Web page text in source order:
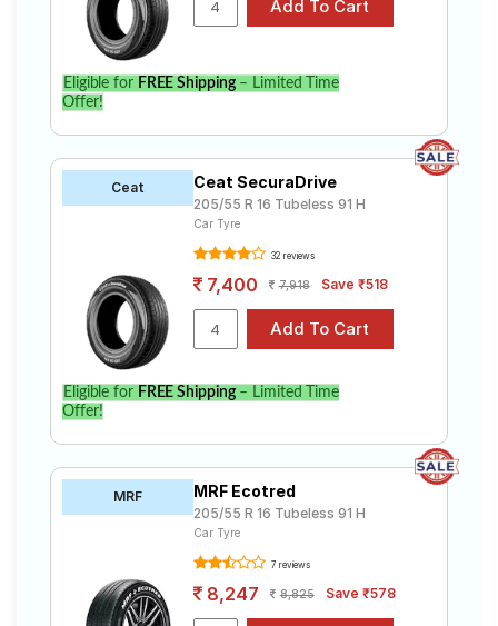
Eligible for FREE Shipping– Limited Time
Offer!
Ceat Ceat SecuraDrive
205/55 R 16 Tubeless 91 H
Car Tyre
32 reviews
7,400 7,918 Save ₹518
Eligible for FREE Shipping– Limited Time
Offer!
MRF MRF Ecotred
205/55 R 16 Tubeless 91 H
Car Tyre
7 reviews
8,247 8,825 Save ₹578